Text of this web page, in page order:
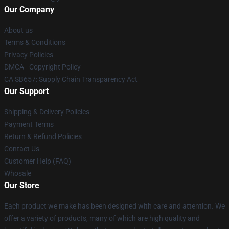
Our Company
About us
Terms & Conditions
Privacy Policies
DMCA - Copyright Policy
CA SB657: Supply Chain Transparency Act
Our Support
Shipping & Delivery Policies
Payment Terms
Return & Refund Policies
Contact Us
Customer Help (FAQ)
Whosale
Our Store
Each product we make has been designed with care and attention. We
offer a variety of products, many of which are high quality and